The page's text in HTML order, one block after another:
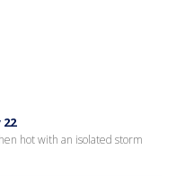
hot with an isolated storm